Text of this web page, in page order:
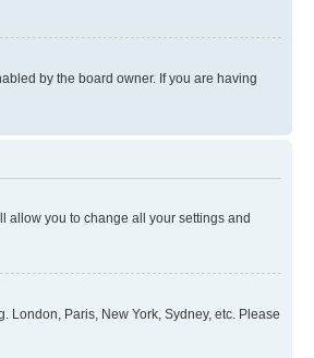
by the board owner. If you are having
allow you to change all your settings and
London, Paris, New York, Sydney, etc. Please